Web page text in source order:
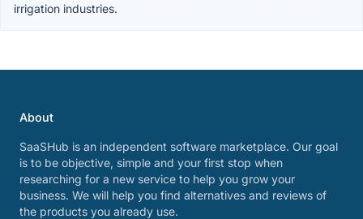
irrigation industries.
About
SaaSHub is an independent software marketplace. Our goal
is to be objective, simple and your first stop when
researching for a new service to help you grow your
business. We will help you find alternatives and reviews of
the products you already use.